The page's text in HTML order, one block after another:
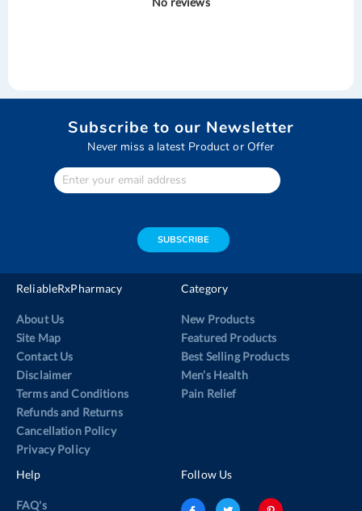
Subscribe to our Newsletter
Never miss a latest Product or Offer
Enter
Your
SUBSCRIBE
ReliableRxPharmacy
About Us
Site Map
Contact Us
Disclaimer
Terms and Conditions
Refunds and Returns
Cancellation Policy
Privacy Policy
Category
New Products
Featured Products
Best Selling Products
Men’s Health
Pain Relief
Help
FAQ's
Follow Us